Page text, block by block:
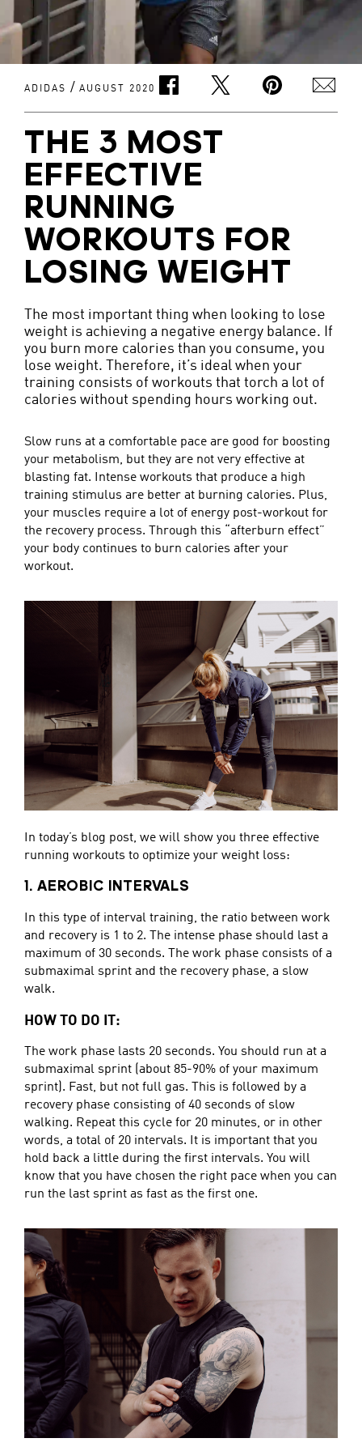
ADIDAS / AUGUST 2020
THE 3 MOST
EFFECTIVE
RUNNING
WORKOUTS FOR
LOSING WEIGHT
The most important thing when looking to lose
weight is achieving a negative energy balance. If
you burn more calories than you consume, you
lose weight. Therefore, it’s ideal when your
training consists of workouts that torch a lot of
calories without spending hours working out.
Slow runs at a comfortable pace are good for boosting
your metabolism, but they are not very effective at
blasting fat. Intense workouts that produce a high
training stimulus are better at burning calories. Plus,
your muscles require a lot of energy post-workout for
the recovery process. Through this “afterburn effect”
your body continues to burn calories after your
workout.
In today’s blog post, we will show you three effective
running workouts to optimize your weight loss:
1. AEROBIC INTERVALS
In this type of interval training, the ratio between work
and recovery is 1 to 2. The intense phase should last a
maximum of 30 seconds. The work phase consists of a
submaximal sprint and the recovery phase, a slow
walk.
HOW TO DO IT:
The work phase lasts 20 seconds. You should run at a
submaximal sprint (about 85-90% of your maximum
sprint). Fast, but not full gas. This is followed by a
recovery phase consisting of 40 seconds of slow
walking. Repeat this cycle for 20 minutes, or in other
words, a total of 20 intervals. It is important that you
hold back a little during the first intervals. You will
know that you have chosen the right pace when you can
run the last sprint as fast as the first one.